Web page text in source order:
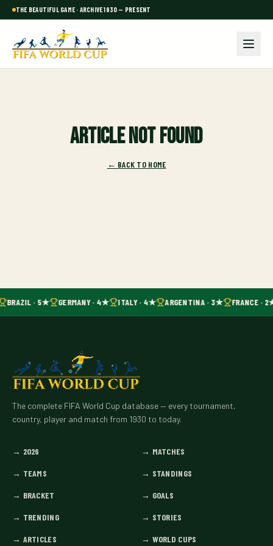
THE BEAUTIFUL GAME · ARCHIVE 1930 — PRESENT
Article not found
← BACK TO HOME
BRAZIL · 5★ GERMANY · 4★ ITALY · 4★ ARGENTINA · 3★ FRANCE ·
The complete FIFA World Cup database — every tournament,
country, player and match from 1930 to today.
→ 2026 → MATCHES
→ TEAMS → STANDINGS
→ BRACKET → GOALS
→ TRENDING → STORIES
→ ARTICLES → WORLD CUPS